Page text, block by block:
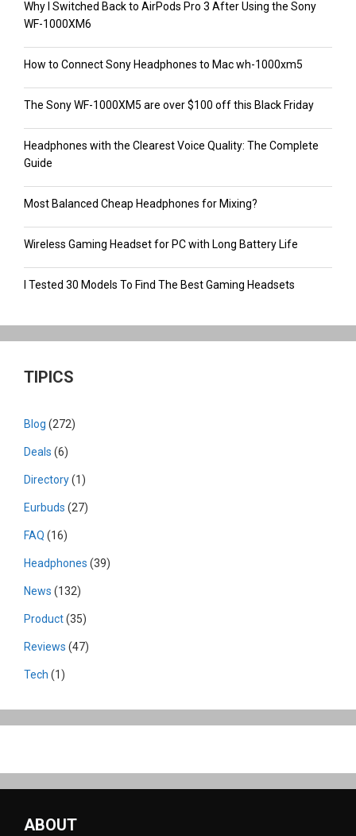
Why I Switched Back to AirPods Pro 3 After Using the Sony
WF-1000XM6
How to Connect Sony Headphones to Mac wh-1000xm5
The Sony WF-1000XM5 are over $100 off this Black Friday
Headphones with the Clearest Voice Quality: The Complete
Guide
Most Balanced Cheap Headphones for Mixing?
Wireless Gaming Headset for PC with Long Battery Life
I Tested 30 Models To Find The Best Gaming Headsets
TIPICS
Blog (272)
Deals (6)
Directory(1)
Eurbuds (27)
FAQ (16)
Headphones (39)
News (132)
Product(35)
Reviews (47)
Tech (1)
ABOUT